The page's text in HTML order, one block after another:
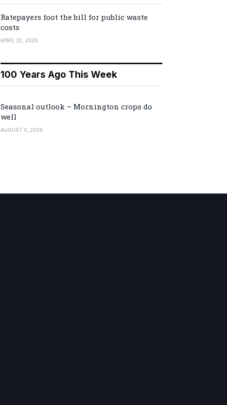
Ratepayers foot the bill for public waste
costs
APRIL 20, 2026
100 Years Ago This Week
Seasonal outlook – Mornington crops do
well
AUGUST 6, 2026